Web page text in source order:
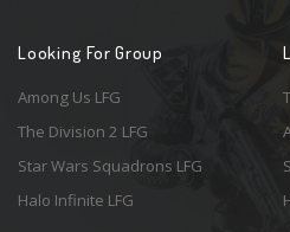
Looking For Group
Among Us LFG
The Division 2 LFG
Star Wars Squadrons LFG
Halo Infinite LFG